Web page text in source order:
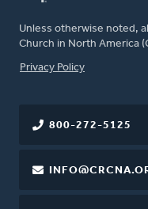
Unless otherwise noted,
Church in North America
FOOTER
Privacy Policy
800-272-5125